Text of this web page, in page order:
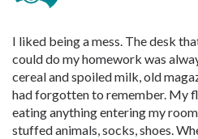
I liked being a mess. The desk
could do my homework was
cereal and spoiled milk, old
had forgotten to remember. My
eating anything entering my
stuffed animals, socks, shoes.